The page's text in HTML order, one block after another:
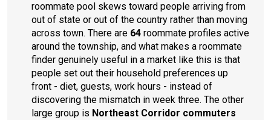
roommate pool skews toward people arriving from
out of state or out of the country rather than moving
across town. There are 64 roommate profiles active
around the township, and what makes a roommate
finder genuinely useful in a market like this is that
people set out their household preferences up
front - diet, guests, work hours - instead of
discovering the mismatch in week three. The other
large group is Northeast Corridor commuters